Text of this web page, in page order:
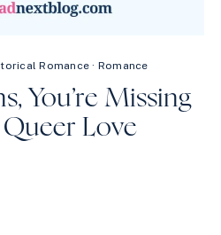
Romance · Romance
You’re Missing
Love